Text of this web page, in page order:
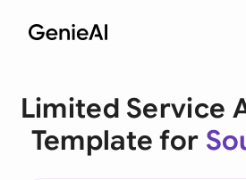
Limited Service
Template for